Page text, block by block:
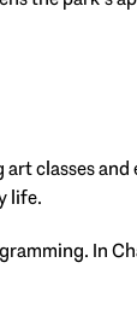
classes and
life.
In